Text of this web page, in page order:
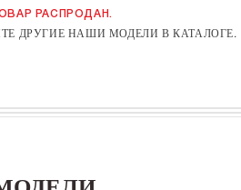
РАСПРОДАН.
ДРУГИЕ НАШИ МОДЕЛИ В КАТАЛОГЕ.